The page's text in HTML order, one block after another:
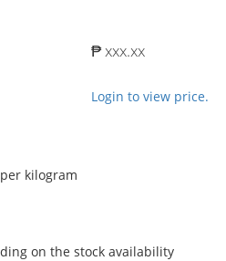
₱ xxx.xx
Login to view price.
kilogram
on the stock availability